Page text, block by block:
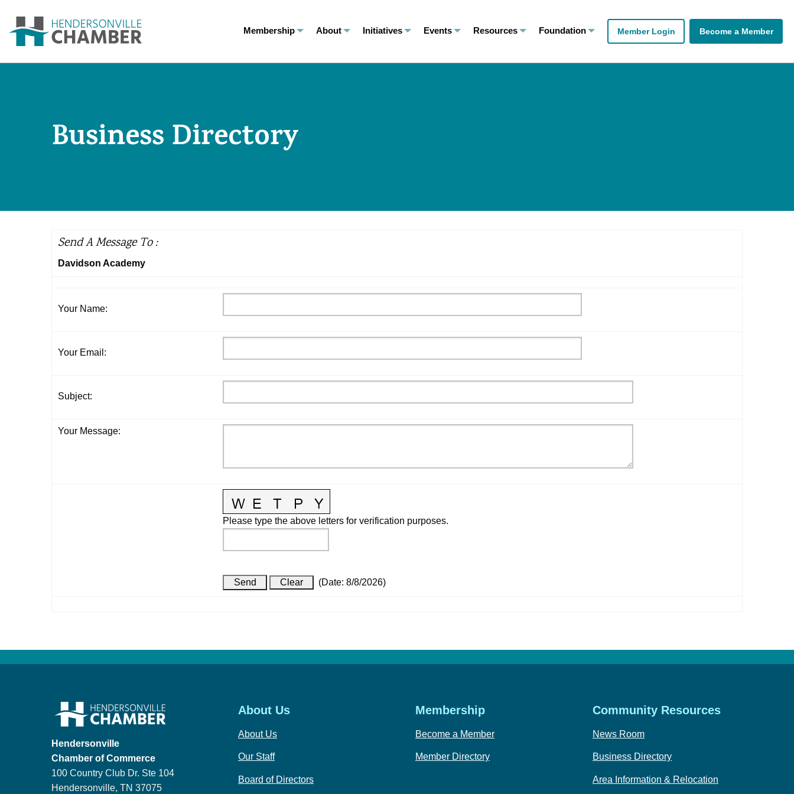
Membership About Initiatives Events Resources Foundation Member Login Become a Member
Business Directory
Send A Message To:
Davidson Academy
Your Name:
Your Email :
Subject:
Your Message:
Please type the above letters for verification purposes.
(Date: 8/8/2026)
Hendersonville
Chamber of Commerce
100 Country Club Dr. Ste 104
Hendersonville, TN 37075
About Us
About Us
Our Staff
Board of Directors
Membership
Become a Member
Member Directory
Community Resources
News Room
Business Directory
Area Information & Relocation